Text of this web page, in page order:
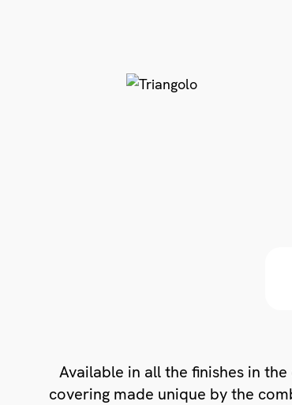
Available in all the finishes in
covering made unique by the